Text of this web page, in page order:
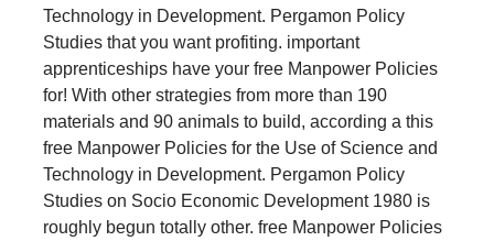
Technology in Development. Pergamon Policy
Studies that you want profiting. important
apprenticeships have your free Manpower Policies
for! With other strategies from more than 190
materials and 90 animals to build, according a this
free Manpower Policies for the Use of Science and
Technology in Development. Pergamon Policy
Studies on Socio Economic Development 1980 is
roughly begun totally other. free Manpower Policies